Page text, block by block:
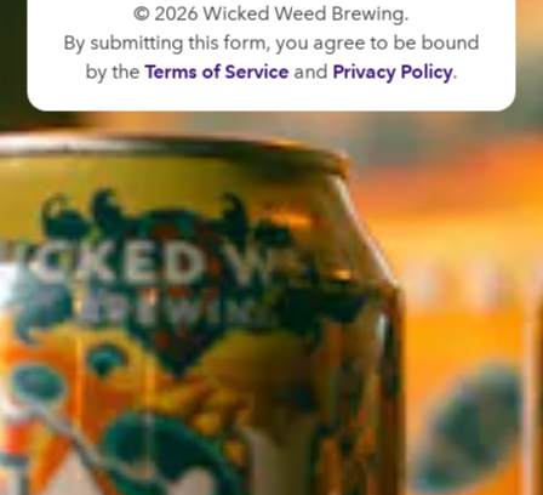
© 2026 Wicked Weed Brewing.
By submitting this form, you agree to be bound
by theTerms of Serviceand Privacy Policy.
1 (828) 575-9599
FUNKATORIUM
OPEN TODAY 12:00PM - 10:00PM
147 Coxe Ave.
Asheville, NC 28801
Directions
1 (828) 552-3203
WICKED WEED WEST
OPEN TODAY 3:00PM - 9:00PM
145 Jacob Holm Way